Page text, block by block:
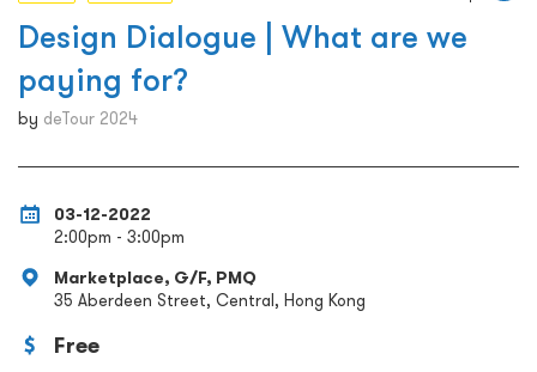
Design Dialogue | What are we
paying for?
by deTour 2024
03-12-2022
2:00pm - 3:00pm
Marketplace, G/F, PMQ
35 Aberdeen Street, Central, Hong Kong
Free